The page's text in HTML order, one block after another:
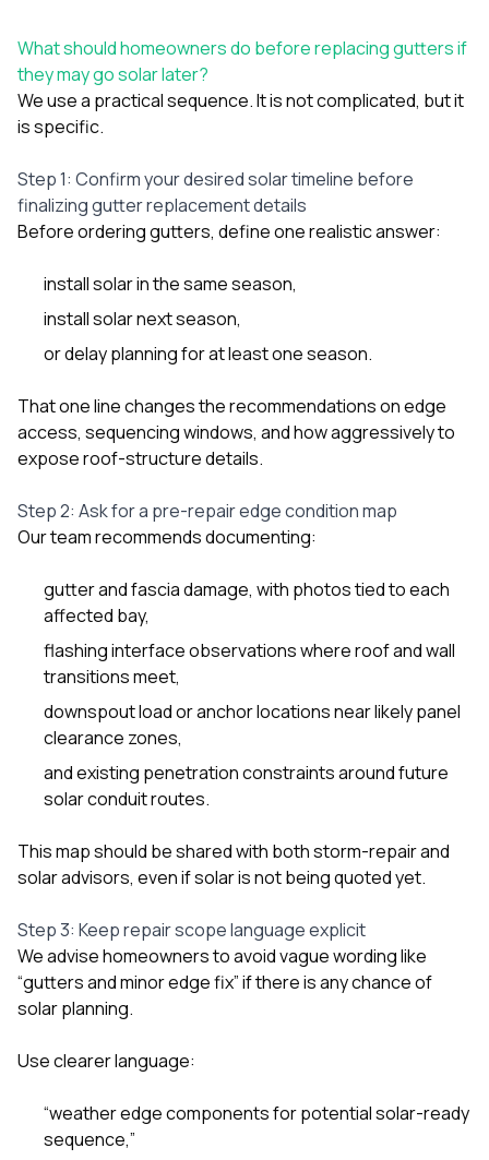
What should homeowners do before replacing gutters if
they may go solar later?
We use a practical sequence. It is not complicated, but it
is specific.
Step 1: Confirm your desired solar timeline before
finalizing gutter replacement details
Before ordering gutters, define one realistic answer:
install solar in the same season,
install solar next season,
or delay planning for at least one season.
That one line changes the recommendations on edge
access, sequencing windows, and how aggressively to
expose roof-structure details.
Step 2: Ask for a pre-repair edge condition map
Our team recommends documenting:
gutter and fascia damage, with photos tied to each
affected bay,
flashing interface observations where roof and wall
transitions meet,
downspout load or anchor locations near likely panel
clearance zones,
and existing penetration constraints around future
solar conduit routes.
This map should be shared with both storm-repair and
solar advisors, even if solar is not being quoted yet.
Step 3: Keep repair scope language explicit
We advise homeowners to avoid vague wording like
“gutters and minor edge fix” if there is any chance of
solar planning.
Use clearer language:
“weather edge components for potential solar-ready
sequence,”